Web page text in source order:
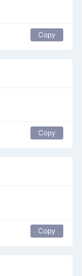
Copy
Copy
Copy